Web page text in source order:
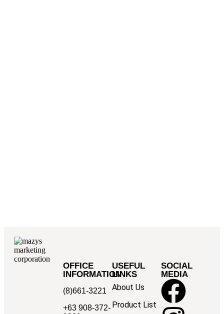
OFFICE
INFORMATION
(8)661-3221
+63 908-372-
USEFUL
LINKS
About Us
Product List
SOCIAL
MEDIA